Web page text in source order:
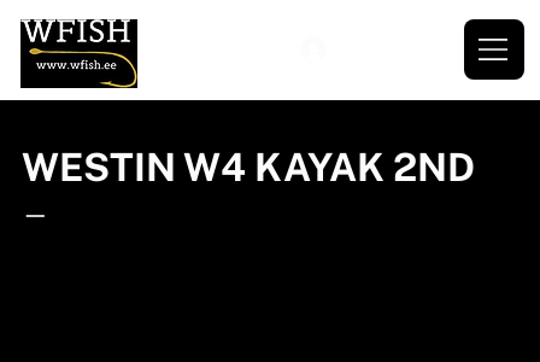
WESTIN W4 KAYAK 2ND
—